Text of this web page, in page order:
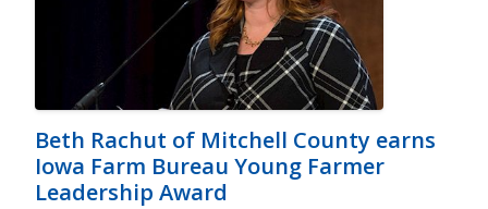
Beth Rachut of Mitchell County earns
Iowa Farm Bureau Young Farmer
Leadership Award